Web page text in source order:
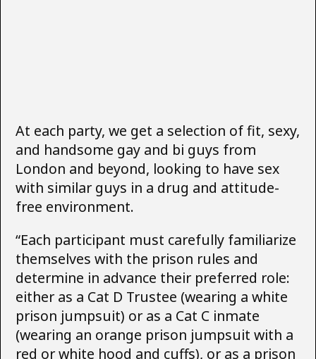
At each party, we get a selection of fit, sexy,
and handsome gay and bi guys from
London and beyond, looking to have sex
with similar guys in a drug and attitude-
free environment.
“Each participant must carefully familiarize
themselves with the prison rules and
determine in advance their preferred role:
either as a Cat D Trustee (wearing a white
prison jumpsuit) or as a Cat C inmate
(wearing an orange prison jumpsuit with a
red or white hood and cuffs), or as a prison